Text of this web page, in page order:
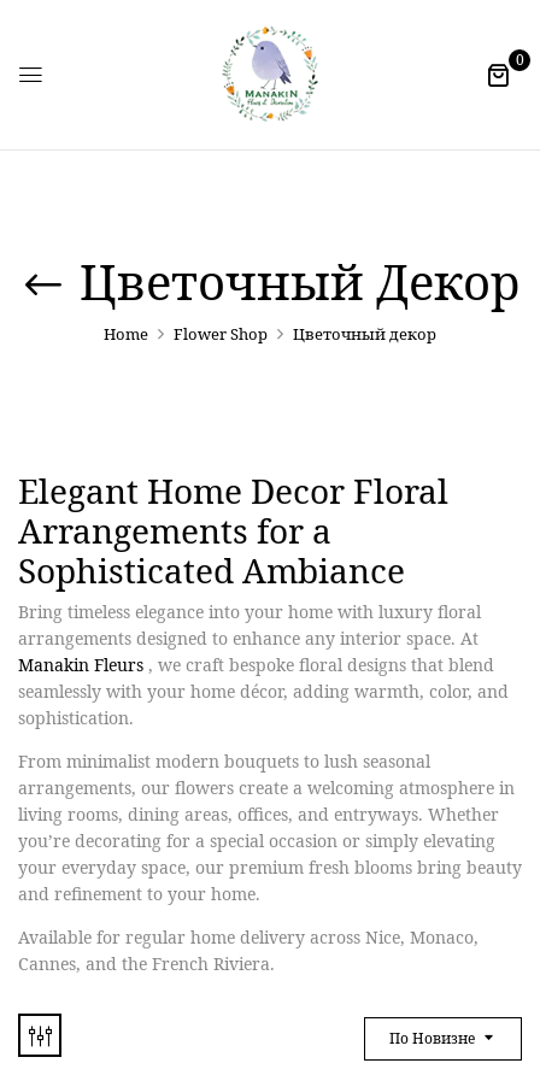
0
Цветочный Декор
Home Flower Shop Цветочный декор
Elegant Home Decor Floral
Arrangements for a
Sophisticated Ambiance
Bring timeless elegance into your home with luxury floral
arrangements designed to enhance any interior space. At
Manakin Fleurs , we craft bespoke floral designs that blend
seamlessly with your home décor, adding warmth, color, and
sophistication.
From minimalist modern bouquets to lush seasonal
arrangements, our flowers create a welcoming atmosphere in
living rooms, dining areas, offices, and entryways. Whether
you’re decorating for a special occasion or simply elevating
your everyday space, our premium fresh blooms bring beauty
and refinement to your home.
Available for regular home delivery across Nice, Monaco,
Cannes, and the French Riviera.
По Новизне